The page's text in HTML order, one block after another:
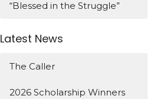
“Blessed in the Struggle”
Latest News
The Caller
2026 Scholarship Winners